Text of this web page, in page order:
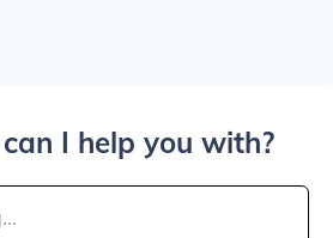
I help you with?